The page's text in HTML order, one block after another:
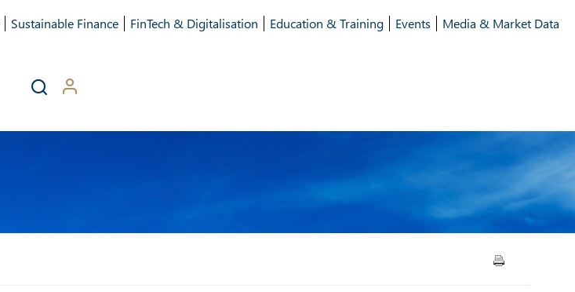
Sustainable Finance FinTech & Digitalisation Education & Training Events Media & Market Data